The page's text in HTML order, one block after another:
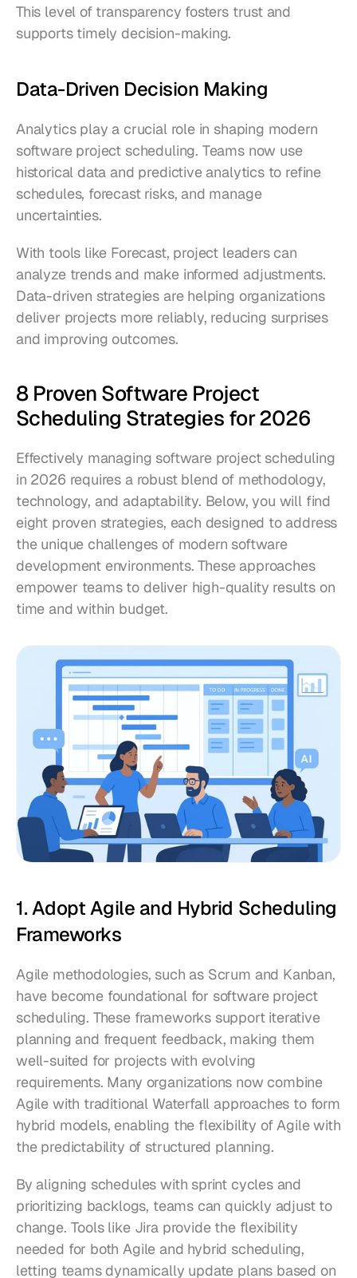
This level of transparency fosters trust and
supports timely decision-making.
Data-Driven Decision Making
Analytics play a crucial role in shaping modern
software project scheduling. Teams now use
historical data and predictive analytics to refine
schedules, forecast risks, and manage
uncertainties.
With tools like Forecast, project leaders can
analyze trends and make informed adjustments.
Data-driven strategies are helping organizations
deliver projects more reliably, reducing surprises
and improving outcomes.
8 Proven Software Project
Scheduling Strategies for 2026
Effectively managing software project scheduling
in 2026 requires a robust blend of methodology,
technology, and adaptability. Below, you will find
eight proven strategies, each designed to address
the unique challenges of modern software
development environments. These approaches
empower teams to deliver high-quality results on
time and within budget.
1. Adopt Agile and Hybrid Scheduling
Frameworks
Agile methodologies, such as Scrum and Kanban,
have become foundational for software project
scheduling. These frameworks support iterative
planning and frequent feedback, making them
well-suited for projects with evolving
requirements. Many organizations now combine
Agile with traditional Waterfall approaches to form
hybrid models, enabling the flexibility of Agile with
the predictability of structured planning.
By aligning schedules with sprint cycles and
prioritizing backlogs, teams can quickly adjust to
change. Tools like Jira provide the flexibility
needed for both Agile and hybrid scheduling,
letting teams dynamically update plans based on